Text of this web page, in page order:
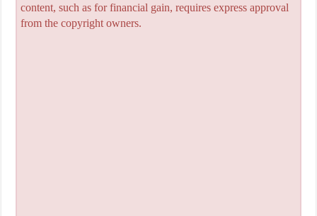
content, such as for financial gain, requires express approval
from the copyright owners.